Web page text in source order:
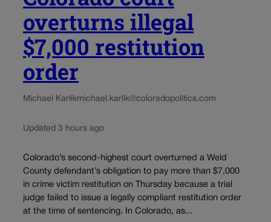
overturns illegal
$7,000 restitution
order
Michael Karlikmichael.karlik@coloradopolitics.com
Updated 3 hours ago
Colorado’s second-highest court overturned a Weld
County defendant’s obligation to pay more than $7,000
in crime victim restitution on Thursday because a trial
judge failed to issue a legally compliant restitution order
at the time of sentencing. In Colorado, as...